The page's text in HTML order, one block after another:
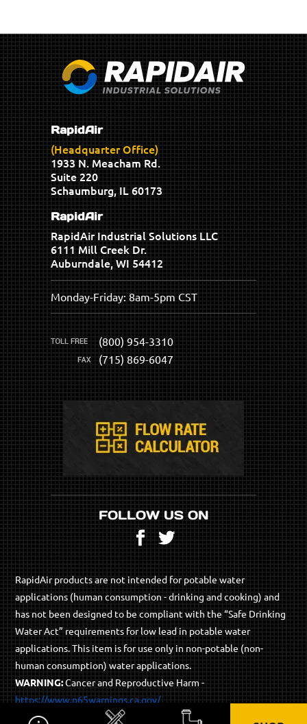
RapidAir
(Headquarter Office)
1933 N. Meacham Rd.
Suite 220
Schaumburg, IL 60173
RapidAir
RapidAir Industrial Solutions LLC
6111 Mill Creek Dr.
Auburndale, WI 54412
Monday-Friday: 8am-5pm CST
(800) 954-3310
(715) 869-6047
FOLLOW US ON
Facebook
Twitter
RapidAir products are not intended for potable water
applications (human consumption - drinking and cooking) and
has not been designed to be compliant with the “Safe Drinking
Water Act” requirements for low lead in potable water
applications. This item is for use only in non-potable (non-
human consumption) water applications.
WARNING:Cancer and Reproductive Harm -
https://www.p65warnings.ca.gov/